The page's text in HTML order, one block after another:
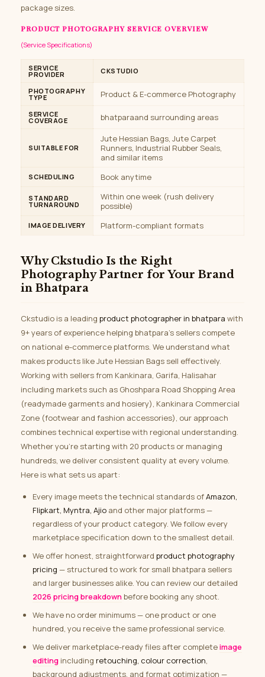
package sizes.
PRODUCT PHOTOGRAPHY SERVICE OVERVIEW
(Service Specifications)
SERVICE
PROVIDER CKSTUDIO
PHOTOGRAPHY
TYPE Product & E-commerce Photography
SERVICE
COVERAGE bhatparaand surrounding areas
SUITABLE FOR
Jute Hessian Bags, Jute Carpet
Runners, Industrial Rubber Seals,
and similar items
SCHEDULING Book anytime
STANDARD
TURNAROUND
Within one week (rush delivery
possible)
IMAGE DELIVERY Platform-compliant formats
Why Ckstudio Is the Right
Photography Partner for Your Brand
in Bhatpara
Ckstudio is a leading product photographer in bhatpara with
9+ years of experience helping bhatpara’s sellers compete
on national e-commerce platforms. We understand what
makes products like Jute Hessian Bags sell effectively.
Working with sellers from Kankinara, Garifa, Halisahar
including markets such as Ghoshpara Road Shopping Area
(readymade garments and hosiery), Kankinara Commercial
Zone (footwear and fashion accessories), our approach
combines technical expertise with regional understanding.
Whether you’re starting with 20 products or managing
hundreds, we deliver consistent quality at every volume.
Here is what sets us apart:
Every image meets the technical standards ofAmazon,
Flipkart, Myntra, Ajio and other major platforms —
regardless of your product category. We follow every
marketplace specification down to the smallest detail.
We offer honest, straightforward product photography
pricing — structured to work for small bhatpara sellers
and larger businesses alike. You can review our detailed
2026 pricing breakdownbefore booking any shoot.
We have no order minimums — one product or one
hundred, you receive the same professional service.
We deliver marketplace-ready files after completeimage
editing including retouching, colour correction,
background adjustments, and format optimization —